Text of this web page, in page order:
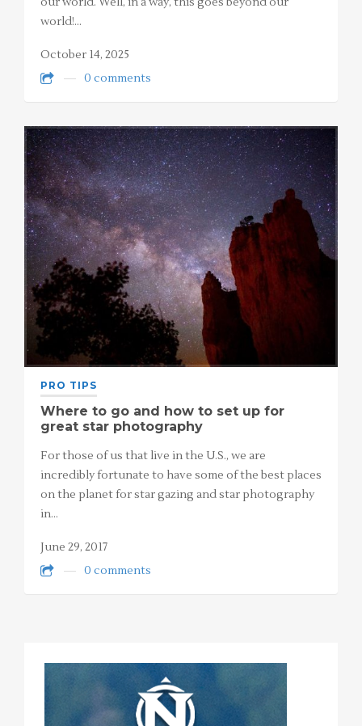
world!…
October 14, 2025
0 comments
PRO TIPS
Where to go and how to set up for
great star photography
For those of us that live in the U.S., we are
incredibly fortunate to have some of the best places
on the planet for star gazing and star photography
in…
June 29, 2017
0 comments